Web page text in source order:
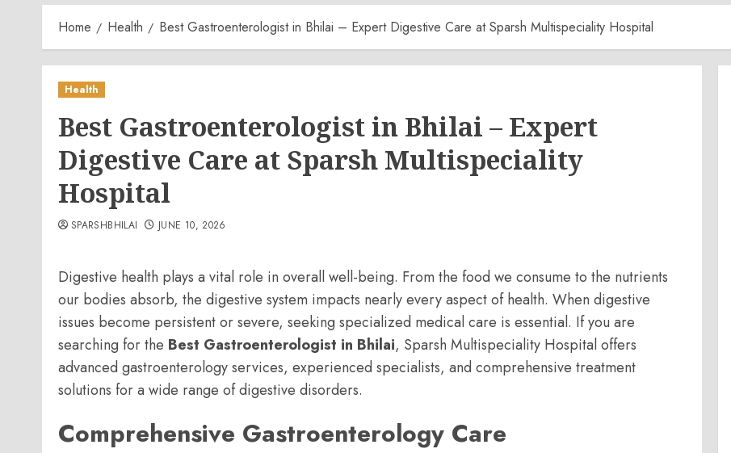
Home Health Best Gastroenterologist in Bhilai – Expert Digestive Care at Sparsh Multispeciality Hospital
Health
Best Gastroenterologist in Bhilai – Expert
Digestive Care at Sparsh Multispeciality
Hospital
SPARSHBHILAI JUNE 10, 2026
Digestive health plays a vital role in overall well-being. From the food we consume to the nutrients
our bodies absorb, the digestive system impacts nearly every aspect of health. When digestive
issues become persistent or severe, seeking specialized medical care is essential. If you are
searching for the Best Gastroenterologist in Bhilai, Sparsh Multispeciality Hospital offers
advanced gastroenterology services, experienced specialists, and comprehensive treatment
solutions for a wide range of digestive disorders.
Comprehensive Gastroenterology Care